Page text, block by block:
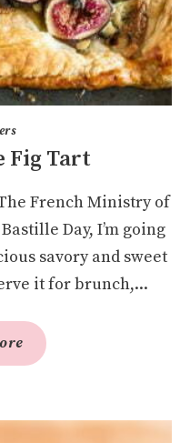
Fig Tart
French Ministry of
Day, I’m going
savory and sweet
it for brunch,...